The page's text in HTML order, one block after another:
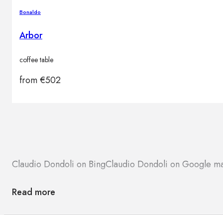
Contacts
Bonaldo
Arbor
coffee table
from€502
Claudio Dondoli on BingClaudio Dondoli on Google
Read more